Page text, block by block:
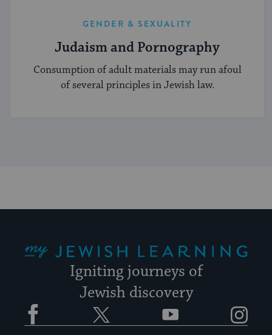
GENDER & SEXUALITY
Judaism and Pornography
Consumption of adult materials may run afoul
of several principles in Jewish law.
Igniting journeys of
Jewish discovery
Facebook YouTube